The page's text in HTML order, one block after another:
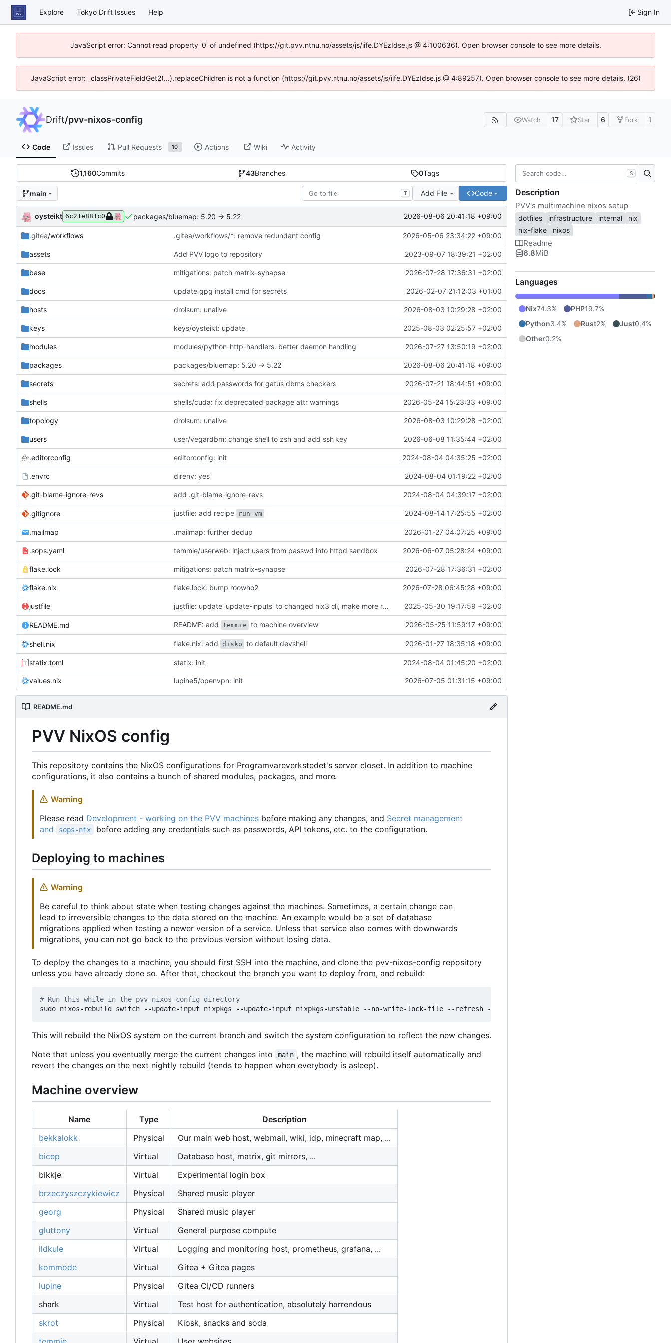
Explore Tokyo Drift Issues Help Sign In
JavaScript error: Cannot read property '0' of undefined (https://git.pvv.ntnu.no/assets/js/iife.DYEzIdse.js @ 4:100636). Open browser console to see more details.
JavaScript error: _classPrivateFieldGet2(...).replaceChildren is not a function (https://git.pvv.ntnu.no/assets/js/iife.DYEzIdse.js @ 4:89257). Open browser console to see more details. (26)
Drift/pvv-nixos-config Watch 17 Star 6 Fork 1
Code Issues Pull Requests 10 Actions Wiki Activity
1,160Commits 43Branches 0Tags
main T Add File Code
oysteikt 6c21e881c0 packages/bluemap: 5.20 -> 5.22 2026-08-06 20:41:18 +09:00
.gitea/workflows .gitea/workflows/*: remove redundant config 2026-05-06 23:34:22 +09:00
assets Add PVV logo to repository 2023-09-07 18:39:21 +02:00
base mitigations: patch matrix-synapse 2026-07-28 17:36:31 +02:00
docs update gpg install cmd for secrets 2026-02-07 21:12:03 +01:00
hosts drolsum: unalive 2026-08-03 10:29:28 +02:00
keys keys/oysteikt: update 2025-08-03 02:25:57 +02:00
modules modules/python-http-handlers: better daemon handling 2026-07-27 13:50:19 +02:00
packages packages/bluemap: 5.20 -> 5.22 2026-08-06 20:41:18 +09:00
secrets secrets: add passwords for gatus dbms checkers 2026-07-21 18:44:51 +09:00
shells shells/cuda: fix deprecated package attr warnings 2026-05-24 15:23:33 +09:00
topology drolsum: unalive 2026-08-03 10:29:28 +02:00
users user/vegardbm: change shell to zsh and add ssh key 2026-06-08 11:35:44 +02:00
.editorconfig editorconfig: init 2024-08-04 04:35:25 +02:00
.envrc direnv: yes 2024-08-04 01:19:22 +02:00
.git-blame-ignore-revs add .git-blame-ignore-revs 2024-08-04 04:39:17 +02:00
.gitignore justfile: add recipe run-vm 2024-08-14 17:25:55 +02:00
.mailmap .mailmap: further dedup 2026-01-27 04:07:25 +09:00
.sops.yaml temmie/userweb: inject users from passwd into httpd sandbox 2026-06-07 05:28:24 +09:00
flake.lock mitigations: patch matrix-synapse 2026-07-28 17:36:31 +02:00
flake.nix flake.lock: bump roowho2 2026-07-28 06:45:28 +09:00
justfile justfile: update 'update-inputs' to changed nix3 cli, make more robust to dirty tree 2025-05-30 19:17:59 +02:00
README.md README: add temmie to machine overview 2026-05-25 11:59:17 +09:00
shell.nix flake.nix: add disko to default devshell 2026-01-27 18:35:18 +09:00
statix.toml statix: init 2024-08-04 01:45:20 +02:00
values.nix lupine5/openvpn: init 2026-07-05 01:31:15 +09:00
README.md
PVV NixOS config
This repository contains the NixOS configurations for Programvareverkstedet's server closet. In addition to machine
configurations, it also contains a bunch of shared modules, packages, and more.
Warning
Please read Development - working on the PVV machines before making any changes, and Secret management
and
sops-nix before adding any credentials such as passwords, API tokens, etc. to the configuration.
Deploying to machines
Warning
Be careful to think about state when testing changes against the machines. Sometimes, a certain change can
lead to irreversible changes to the data stored on the machine. An example would be a set of database
migrations applied when testing a newer version of a service. Unless that service also comes with downwards
migrations, you can not go back to the previous version without losing data.
To deploy the changes to a machine, you should first SSH into the machine, and clone the pvv-nixos-config repository
unless you have already done so. After that, checkout the branch you want to deploy from, and rebuild:
# Run this while in the pvv-nixos-config directory
This will rebuild the NixOS system on the current branch and switch the system configuration to reflect the new changes.
Note that unless you eventually merge the current changes into
main , the machine will rebuild itself automatically and
revert the changes on the next nightly rebuild (tends to happen when everybody is asleep).
Machine overview
Name Type
Description
bekkalokk
Physical
Our main web host, webmail, wiki, idp, minecraft map, ...
bicep
Virtual
Database host, matrix, git mirrors, ...
bikkje
Virtual
Experimental login box
brzeczyszczykiewicz
Physical
Shared music player
georg
Physical
Shared music player
gluttony
Virtual
General purpose compute
ildkule
Virtual
Logging and monitoring host, prometheus, grafana, ...
kommode
Virtual
Gitea + Gitea pages
lupine
Physical
Gitea CI/CD runners
shark
Virtual
Test host for authentication, absolutely horrendous
skrot
Physical
Kiosk, snacks and soda
S
Description
PVV's multimachine nixos setup
dotfiles infrastructure internal
nix
nix-flake
nixos
Readme
6.8MiB
Languages
Nix74.3% PHP19.7%
Python3.4% Rust2% Just0.4%
Other0.2%